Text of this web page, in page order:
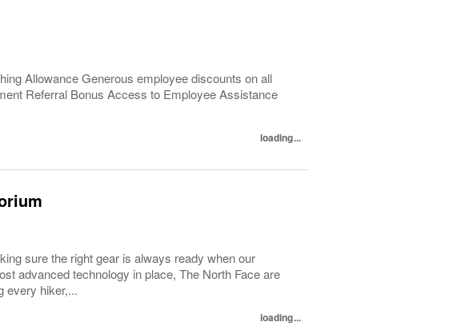
Allowance Generous employee discounts on all
Referral Bonus Access to Employee Assistance
loading...
sure the right gear is always ready when our
advanced technology in place, The North Face are
every hiker,...
loading...